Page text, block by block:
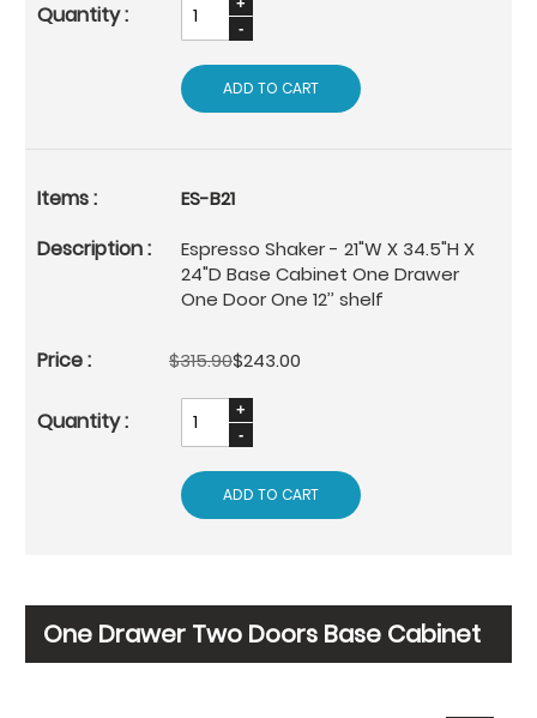
ADD TO CART
ES-B21
Espresso Shaker - 21"W X 34.5"H X
24"D Base Cabinet One Drawer
One Door One 12’’ shelf
$315.90$243.00
ADD TO CART
One Drawer Two Doors Base Cabinet